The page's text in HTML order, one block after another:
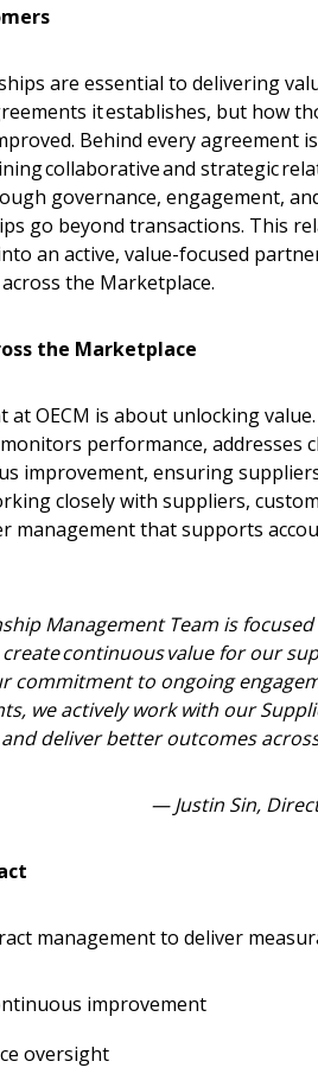
are essential to delivering
it establishes, but how
Behind every agreement
collaborative and strategic
governance, engagement,
go beyond transactions. This
an active, value-focused
the Marketplace.
the Marketplace
OECM is about unlocking
performance, addresses
improvement, ensuring
closely with suppliers,
management that supports
Management Team is
continuous value for our
commitment to ongoing
we actively work with our
deliver better outcomes
— Justin Sin,
management to deliver
improvement
oversight
Password?
to